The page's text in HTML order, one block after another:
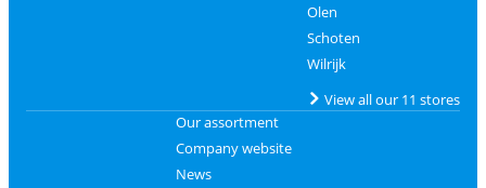
Olen
Schoten
Wilrijk
View all our 11 stores
Our assortment
Company website
News